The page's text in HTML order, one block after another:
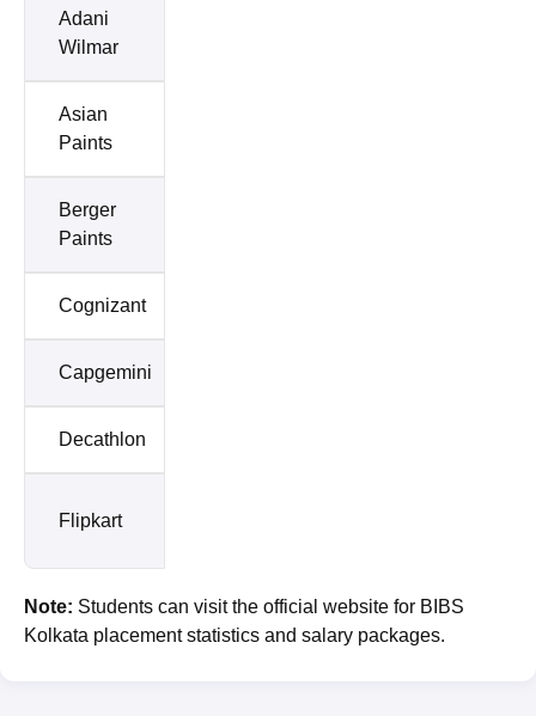
Adani
Wilmar
Asian
Paints
Berger
Paints
Cognizant
Capgemini
Decathlon
Flipkart
Note: Students can visit the official website for BIBS
Kolkata placement statistics and salary packages.